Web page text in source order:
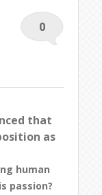
0
that
as
human
passion?